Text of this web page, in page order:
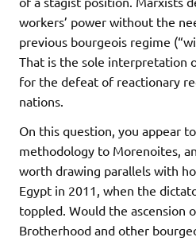
workers’ power without the
previous bourgeois regime
That is the sole interpretation
for the defeat of reactionary
nations.
On this question, you appear
methodology to Morenoites,
worth drawing parallels with
Egypt in 2011, when the
toppled. Would the ascension
Brotherhood and other